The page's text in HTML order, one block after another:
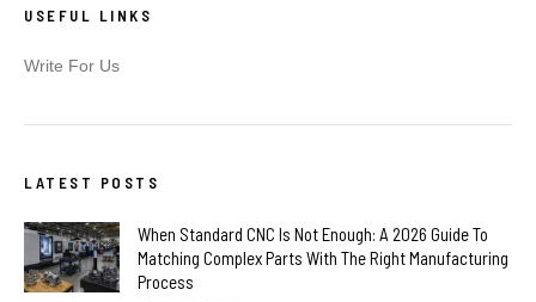
USEFUL LINKS
Write For Us
LATEST POSTS
When Standard CNC Is Not Enough: A 2026 Guide To
Matching Complex Parts With The Right Manufacturing
Process